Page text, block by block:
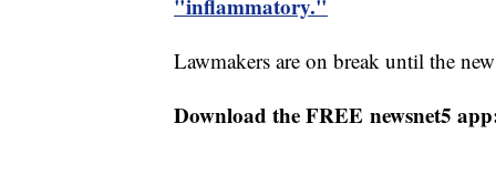
"inflammatory."
Lawmakers are on break until the
Download the FREE newsnet5